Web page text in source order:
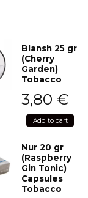
Blansh 25 gr
(Cherry
Garden)
Tobacco
3,80 €
Add to cart
Nur 20 gr
(Raspberry
Gin Tonic)
Capsules
Tobacco